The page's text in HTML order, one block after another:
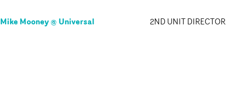
Mike Mooney @ Universal 2ND UNIT DIRECTOR